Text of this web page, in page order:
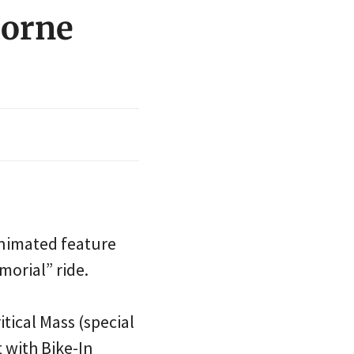
feature
ride.
Mass (special
with Bike-In